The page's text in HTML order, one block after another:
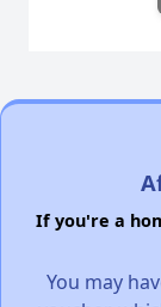
If you're a
You may